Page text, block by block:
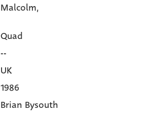
Malcolm,
Quad
--
UK
1986
Brian Bysouth